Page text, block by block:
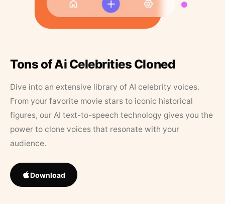
Tons of Ai Celebrities Cloned
Dive into an extensive library of AI celebrity voices.
From your favorite movie stars to iconic historical
figures, our AI text-to-speech technology gives you the
power to clone voices that resonate with your
audience.
Download